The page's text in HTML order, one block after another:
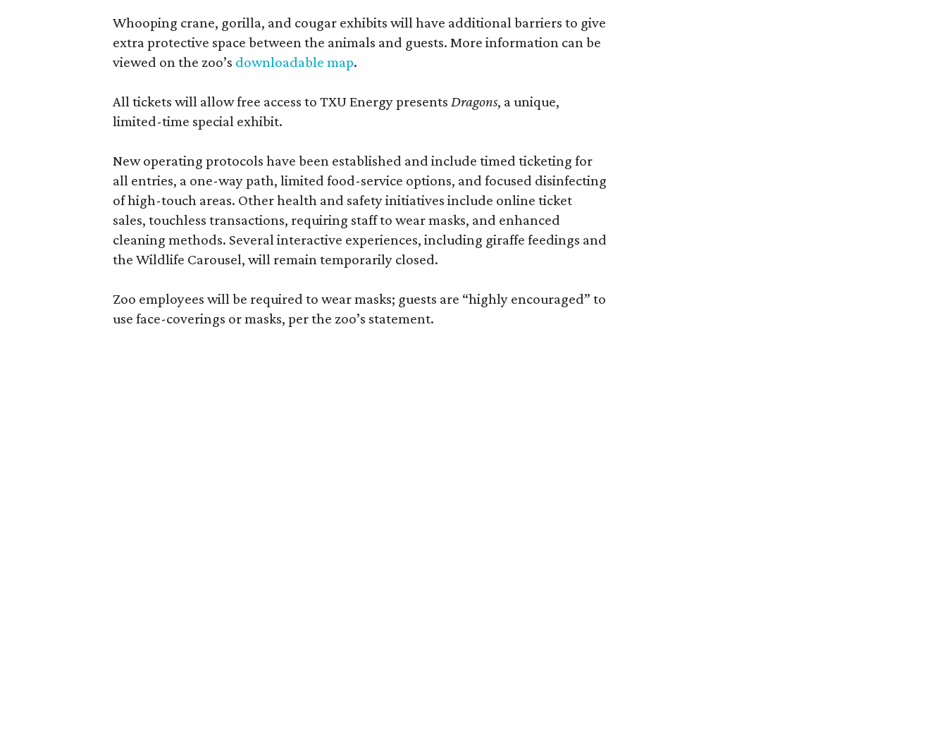
Whooping crane, gorilla, and cougar exhibits will have additional barriers to give
extra protective space between the animals and guests. More information can be
viewed on the zoo’s downloadable map.
All tickets will allow free access to TXU Energy presents Dragons, a unique,
limited-time special exhibit.
New operating protocols have been established and include timed ticketing for
all entries, a one-way path, limited food-service options, and focused disinfecting
of high-touch areas. Other health and safety initiatives include online ticket
sales, touchless transactions, requiring staff to wear masks, and enhanced
cleaning methods. Several interactive experiences, including giraffe feedings and
the Wildlife Carousel, will remain temporarily closed.
Zoo employees will be required to wear masks; guests are “highly encouraged” to
use face-coverings or masks, per the zoo’s statement.